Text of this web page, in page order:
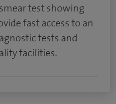
test showing
fast access to an
tests and
facilities.